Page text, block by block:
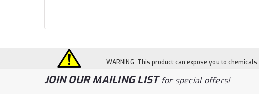
WARNING: This product can expose you to
JOIN OUR MAILING LISTfor special offers!